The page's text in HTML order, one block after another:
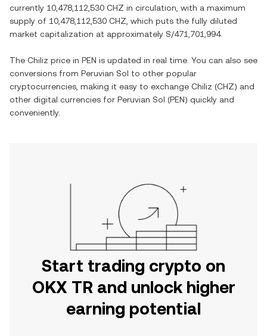
currently 10,478,112,530 CHZ in circulation, with a maximum
supply of 10,478,112,530 CHZ , which puts the fully diluted
market capitalization at approximately S/471,701,994.
The Chiliz price in PEN is updated in real time. You can also see
conversions from Peruvian Sol to other popular
cryptocurrencies, making it easy to exchange Chiliz (CHZ) and
other digital currencies for Peruvian Sol (PEN) quickly and
conveniently.
Start trading crypto on
OKX TR and unlock higher
earning potential